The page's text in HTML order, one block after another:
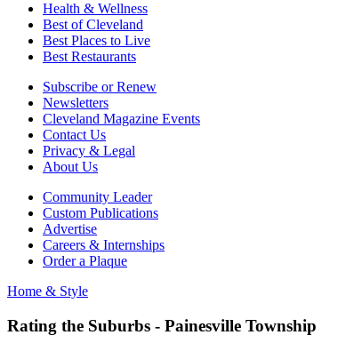
Health & Wellness
Best of Cleveland
Best Places to Live
Best Restaurants
Subscribe or Renew
Newsletters
Cleveland Magazine Events
Contact Us
Privacy & Legal
About Us
Community Leader
Custom Publications
Advertise
Careers & Internships
Order a Plaque
Home & Style
Rating the Suburbs - Painesville Township